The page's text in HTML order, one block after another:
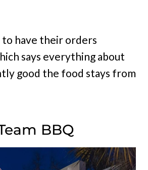
to have their orders
says everything about
good the food stays from
BBQ